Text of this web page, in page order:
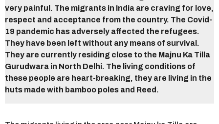
very painful. The migrants in India are craving for love,
respect and acceptance from the country. The Covid-
19 pandemic has adversely affected the refugees.
They have been left without any means of survival.
They are currently residing close to the Majnu Ka Tilla
Gurudwara in North Delhi. The living conditions of
these people are heart-breaking, they are living in the
huts made with bamboo poles and Reed.